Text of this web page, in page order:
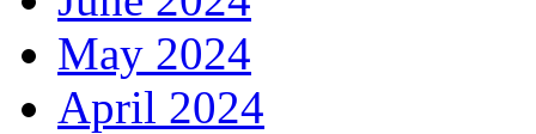
May 2024
April 2024